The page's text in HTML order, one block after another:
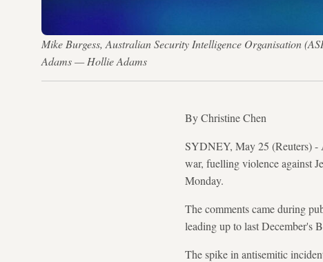
Mike Burgess, Australian Security Intelligence Organisation
Adams — Hollie Adams
By Christine Chen
SYDNEY, May 25 (Reuters) -
war, fuelling violence against
Monday.
The comments came during
leading up to last December's
The spike in antisemitic